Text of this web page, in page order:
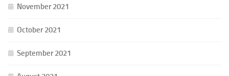
November 2021
October 2021
September 2021